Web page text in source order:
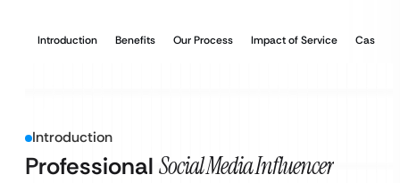
Introduction Benefits Our Process Impact of Service Case
Introduction
Professional Social Media Influencer